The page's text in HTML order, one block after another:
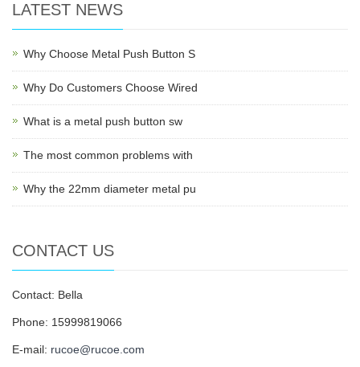
LATEST NEWS
Why Choose Metal Push Button S
Why Do Customers Choose Wired
What is a metal push button sw
The most common problems with
Why the 22mm diameter metal pu
CONTACT US
Contact: Bella
Phone: 15999819066
E-mail: rucoe@rucoe.com